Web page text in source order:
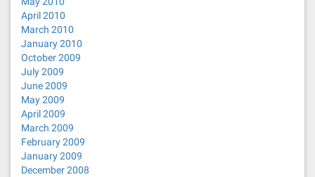
April 2010
March 2010
January 2010
October 2009
July 2009
June 2009
May 2009
April 2009
March 2009
February 2009
January 2009
December 2008